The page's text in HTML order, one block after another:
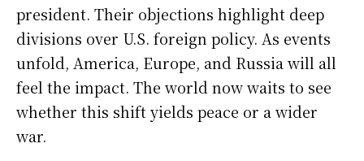
president. Their objections highlight deep
divisions over U.S. foreign policy. As events
unfold, America, Europe, and Russia will all
feel the impact. The world now waits to see
whether this shift yields peace or a wider
war.